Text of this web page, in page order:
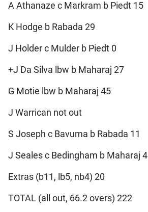
A Athanaze c Markram b Piedt 15
K Hodge b Rabada 29
J Holder c Mulder b Piedt 0
+J Da Silva lbw b Maharaj 27
G Motie lbw b Maharaj 45
J Warrican not out
S Joseph c Bavuma b Rabada 11
J Seales c Bedingham b Maharaj 4
Extras (b11, lb5, nb4) 20
TOTAL (all out, 66.2 overs) 222